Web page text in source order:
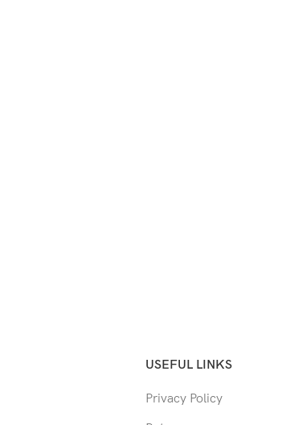
USEFUL LINKS
Privacy Policy